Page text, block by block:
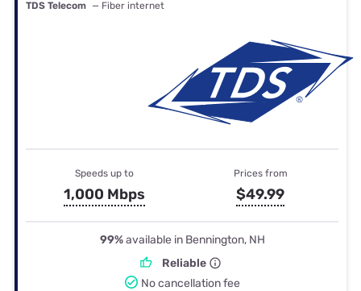
TDS Telecom — Fiber internet
Speeds up to
1,000 Mbps
Prices from
$49.99
99%available in Bennington, NH
Reliable
No cancellation fee